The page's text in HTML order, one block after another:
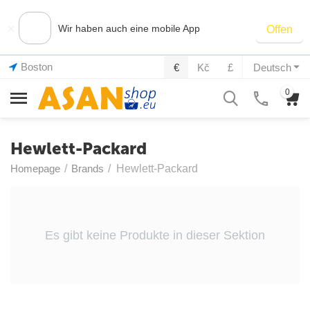
Wir haben auch eine mobile App Offen
Boston Deutsch
€ Kč £
0
Hewlett-Packard
Homepage / Brands / Hewlett-Packard
Es gibt keine Produkte in dieser Sektion